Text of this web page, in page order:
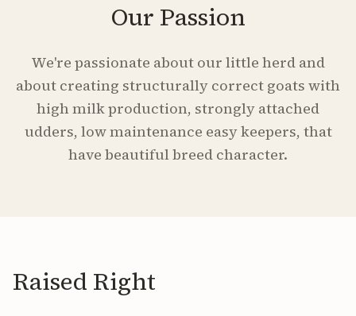
Our Passion
We're passionate about our little herd and
about creating structurally correct goats with
high milk production, strongly attached
udders, low maintenance easy keepers, that
have beautiful breed character.
Raised Right